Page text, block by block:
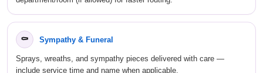
⚰ Sympathy & Funeral
Sprays, wreaths, and sympathy pieces delivered with care —
include service time and name when applicable.